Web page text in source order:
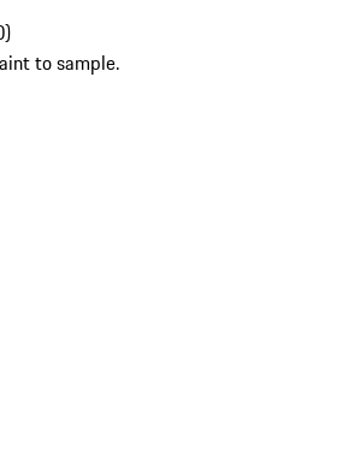
)
to sample.